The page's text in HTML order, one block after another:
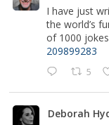
I have just
the world’s
of 1000
209899283
5
Deborah